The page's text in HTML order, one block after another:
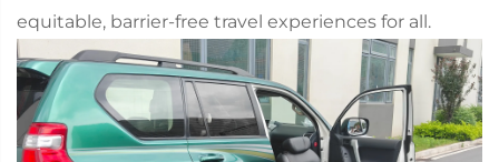
equitable, barrier-free travel experiences for all.